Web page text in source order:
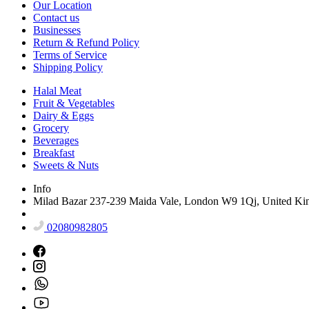
Our Location
Contact us
Businesses
Return & Refund Policy
Terms of Service
Shipping Policy
Halal Meat
Fruit & Vegetables
Dairy & Eggs
Grocery
Beverages
Breakfast
Sweets & Nuts
Info
Milad Bazar 237-239 Maida Vale, London W9 1Qj, United
02080982805